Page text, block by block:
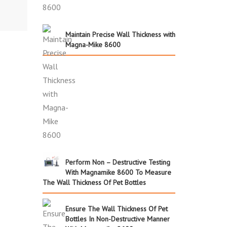
Maintain Precise Wall Thickness with
Magna-Mike 8600
Perform Non – Destructive Testing
With Magnamike 8600 To Measure
The Wall Thickness Of Pet Bottles
Ensure The Wall Thickness Of Pet
Bottles In Non-Destructive Manner